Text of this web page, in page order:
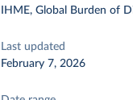
IHME, Global Burden of
Last updated
February 7, 2026